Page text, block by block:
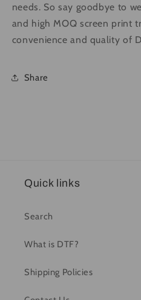
needs. So say goodbye to
and high MOQ screen print
convenience and quality of
Share
Quick links
Search
What is DTF?
Shipping Policies